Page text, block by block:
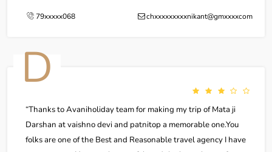
79xxxxx068 chxxxxxxxxxnikant@gmxxxxcom
D
Thanks to Avaniholiday team for making my trip of Mata ji
Darshan at vaishno devi and patnitop a memorable one.You
folks are one of the Best and Reasonable travel agency I have